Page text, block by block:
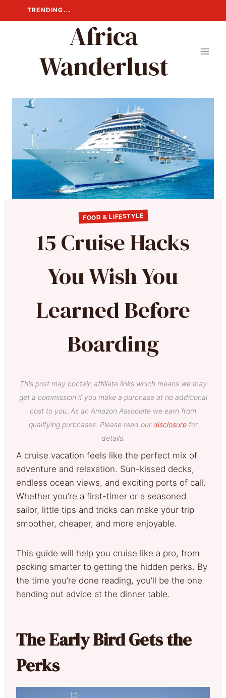
to
TRENDING...
Africa
Wanderlust
FOOD & LIFESTYLE
15 Cruise Hacks
You Wish You
Learned Before
Boarding
This post may contain affiliate links which means we may
get a commission if you make a purchase at no additional
cost to you. As an Amazon Associate we earn from
qualifying purchases. Please read our disclosurefor
details.
A cruise vacation feels like the perfect mix of
adventure and relaxation. Sun-kissed decks,
endless ocean views, and exciting ports of call.
Whether you’re a first-timer or a seasoned
sailor, little tips and tricks can make your trip
smoother, cheaper, and more enjoyable.
This guide will help you cruise like a pro, from
packing smarter to getting the hidden perks. By
the time you’re done reading, you’ll be the one
handing out advice at the dinner table.
The Early Bird Gets the
Perks